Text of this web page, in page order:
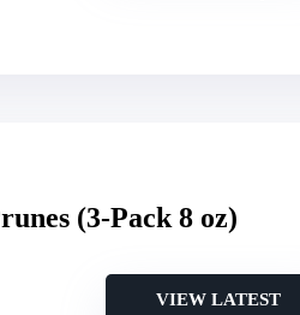
(3-Pack 8 oz)
VIEW LATEST